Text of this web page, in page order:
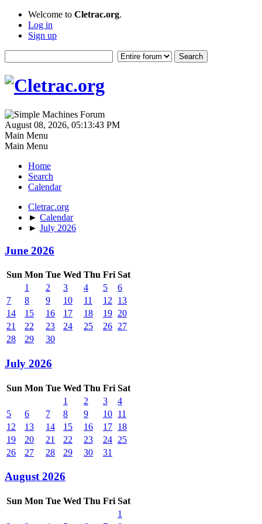
Welcome to Cletrac.org.
Log in
Sign up
August 08, 2026, 05:13:43 PM
Main Menu
Main Menu
Home
Search
Calendar
Cletrac.org
► Calendar
► July 2026
June 2026
Sun Mon Tue Wed Thu Fri Sat
1
2 3 4 5
6
7
8 9 10 11 12
13
14
15 16 17 18 19 20
21
22 23 24 25 26 27
28
29 30
July 2026
Sun Mon Tue Wed Thu Fri Sat
1
2 3
4
5
6 7 8 9 10 11
12
13 14 15 16 17 18
19
20 21 22 23 24 25
26
27 28 29 30 31
August 2026
Sun Mon Tue Wed Thu Fri Sat
1